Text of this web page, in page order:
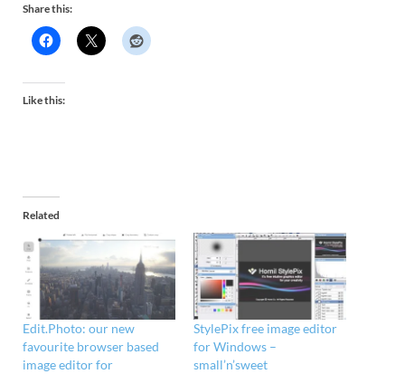
Share this:
Like this:
Related
Edit.Photo: our new
favourite browser based
image editor for
StylePix free image editor
for Windows –
small’n’sweet